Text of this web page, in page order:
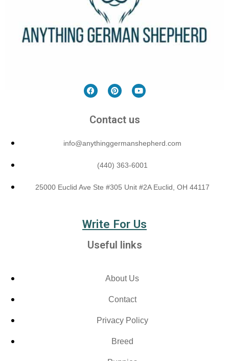
Contact us
info@anythinggermanshepherd.com
(440) 363-6001
25000 Euclid Ave Ste #305 Unit #2A Euclid, OH 44117
Write For Us
Useful links
About Us
Contact
Privacy Policy
Breed